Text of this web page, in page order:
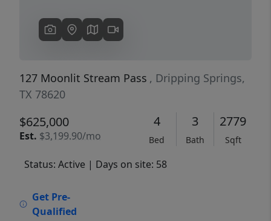
127 Moonlit Stream Pass , Dripping Springs,
TX 78620
$625,000
Est. $3,199.90/mo
4
Bed
3
Bath
2779
Sqft
Status: Active | Days on site: 58
Get Pre-
Qualified